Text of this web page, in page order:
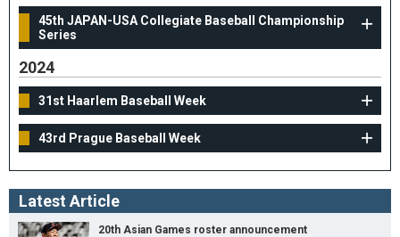
45th JAPAN-USA Collegiate Baseball Championship
Series
2024
31st Haarlem Baseball Week
43rd Prague Baseball Week
Latest Article
20th Asian Games roster announcement